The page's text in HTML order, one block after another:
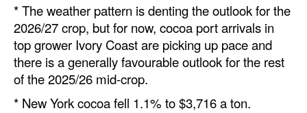
* The weather pattern is denting the outlook for the
2026/27 crop, but for now, cocoa portarrivals in
top grower Ivory Coast are picking up pace and
there is a generally favourable outlook for the rest
of the 2025/26 mid-crop.
* New York cocoa fell 1.1% to $3,716 a ton.